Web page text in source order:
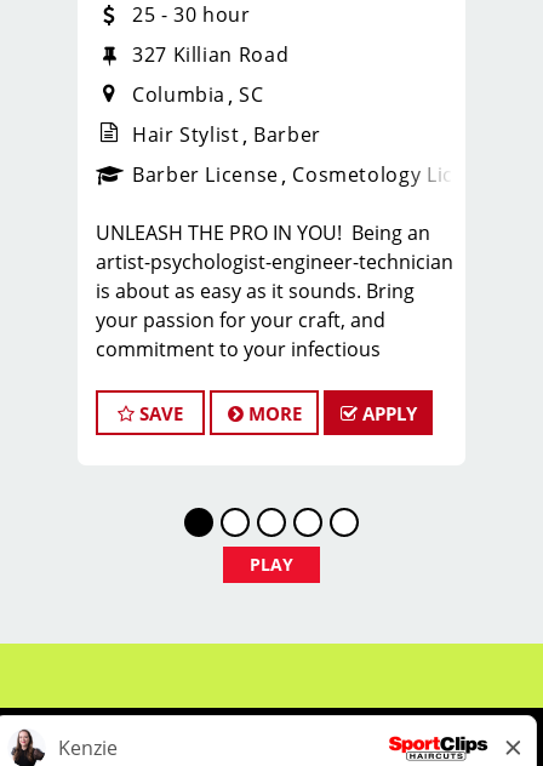
_sports_clips_new
25 - 30 hour
327 Killian Road
Columbia
SC
Hair Stylist Barber
Barber License Cosmetology License
UNLEASH THE PRO IN YOU! Being an
artist-psychologist-engineer-technician
is about as easy as it sounds. Bring
your passion for your craft, and
commitment to your infectious
Hair, as you sharpen new skills,
express your creativity, and build a
FIND YOUR TEAM with us in Columbia,
SC, where we are looking for a stylist or
barber to join our TEAM.
and barbers earn on average $25 -
THRIVE!
SAVE MORE APPLY
PLAY